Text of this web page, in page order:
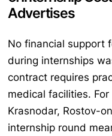
Advertises
No financial support
during internships
contract requires
medical facilities.
Krasnodar, Rostov-
internship round